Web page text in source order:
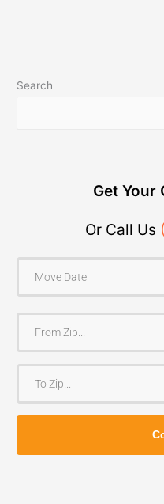
Search
Get Your
Or Call Us
o
Z
p
Z
p